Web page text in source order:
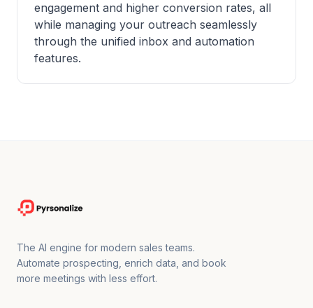
engagement and higher conversion rates, all
while managing your outreach seamlessly
through the unified inbox and automation
features.
The AI engine for modern sales teams.
Automate prospecting, enrich data, and book
more meetings with less effort.